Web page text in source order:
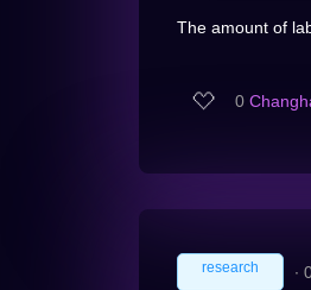
The amount of
0
research ∙